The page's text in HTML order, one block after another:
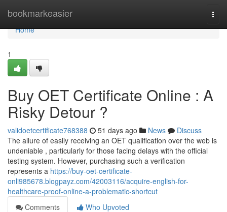
bookmarkeasier
Home
Home
1
Buy OET Certificate Online : A
Risky Detour ?
validoetcertificate768388 51 days ago News
Discuss
The allure of easily receiving an OET qualification over the web is
undeniable , particularly for those facing delays with the official
testing system. However, purchasing such a verification
represents a https://buy-oet-certificate-
onli985678.blogpayz.com/42003116/acquire-english-for-
healthcare-proof-online-a-problematic-shortcut
Comments
Who Upvoted